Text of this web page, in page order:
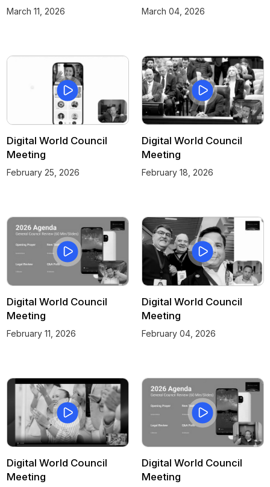
March 11, 2026 March 04, 2026
Digital World Council
Meeting
February 25, 2026
Digital World Council
Meeting
February 18, 2026
Digital World Council
Meeting
February 11, 2026
Digital World Council
Meeting
February 04, 2026
Digital World Council
Meeting
Digital World Council
Meeting